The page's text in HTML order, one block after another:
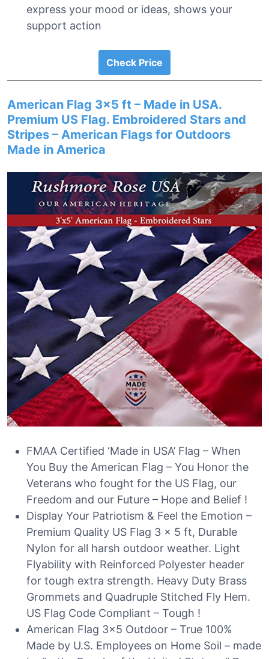
express your mood or ideas, shows your
support action
Check Price
American Flag 3×5 ft – Made in USA.
Premium US Flag. Embroidered Stars and
Stripes – American Flags for Outdoors
Made in America
FMAA Certified ‘Made in USA’ Flag – When
You Buy the American Flag – You Honor the
Veterans who fought for the US Flag, our
Freedom and our Future – Hope and Belief !
Display Your Patriotism & Feel the Emotion –
Premium Quality US Flag 3 x 5 ft, Durable
Nylon for all harsh outdoor weather. Light
Flyability with Reinforced Polyester header
for tough extra strength. Heavy Duty Brass
Grommets and Quadruple Stitched Fly Hem.
US Flag Code Compliant – Tough !
American Flag 3×5 Outdoor – True 100%
Made by U.S. Employees on Home Soil – made